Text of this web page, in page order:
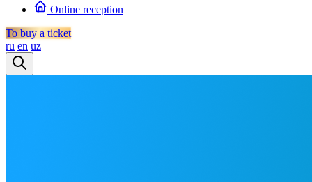
Online reception
To buy a ticket
ru en uz